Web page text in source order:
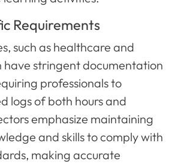
Requirements
such as healthcare and
stringent documentation
professionals to
logs of both hours and
emphasize maintaining
and skills to comply with
making accurate